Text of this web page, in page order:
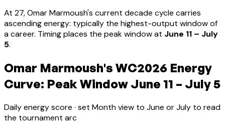
At 27,Omar Marmoush's current decade cycle carries
ascending energy: typically the highest-output window of
a career. Timing places the peak window at June 11 – July
5.
Omar Marmoush's WC2026 Energy
Curve: Peak Window June 11 – July 5
Daily energy score · set Month view to June or July to read
the tournament arc